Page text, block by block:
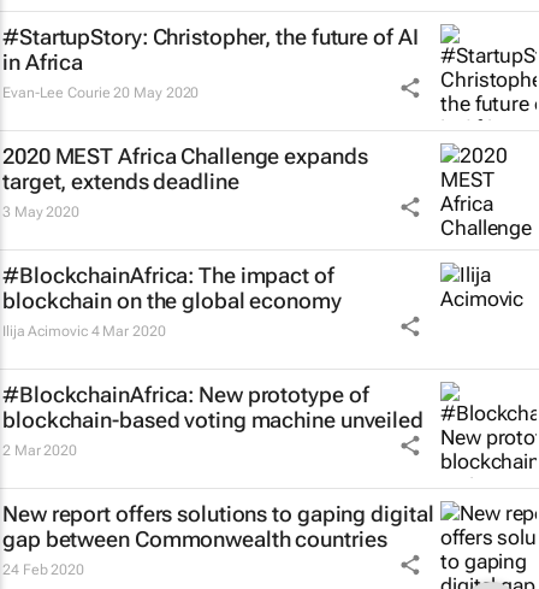
#StartupStory: Christopher, the future of AI
in Africa
Evan-Lee Courie 20 May 2020
2020 MEST Africa Challenge expands
target, extends deadline
3 May 2020
#BlockchainAfrica: The impact of
blockchain on the global economy
Ilija Acimovic 4 Mar 2020
#BlockchainAfrica: New prototype of
blockchain-based voting machine unveiled
2 Mar 2020
New report offers solutions to gaping digital
gap between Commonwealth countries
24 Feb 2020